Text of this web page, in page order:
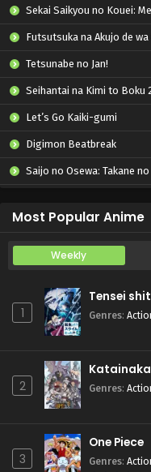
Sekai Saikyou no Kouei:
Futsutsuka na Akujo de wa Gozaimasu
Tetsunabe no Jan!
Seihantai na Kimi to Boku
Let’s Go Kaiki-gumi
Digimon Beatbreak
Saijo no Osewa: Takane no Hanadarake na Meimonkou de, Gakuin Ichi no Ojousama
Most Popular Anime
Weekly
1
Tensei
Genres:
2
Katainaka
Genres:
3
One Piece
Genres: